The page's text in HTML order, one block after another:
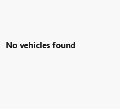
No vehicles found